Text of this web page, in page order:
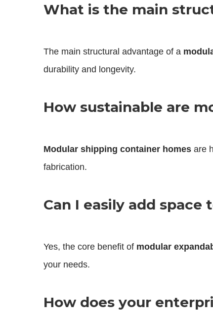
What is the main
The main structural advantage of a
durability and longevity.
How sustainable are
Modular shipping container homes are
fabrication.
Can I easily add
Yes, the core benefit of modular
your needs.
How does your